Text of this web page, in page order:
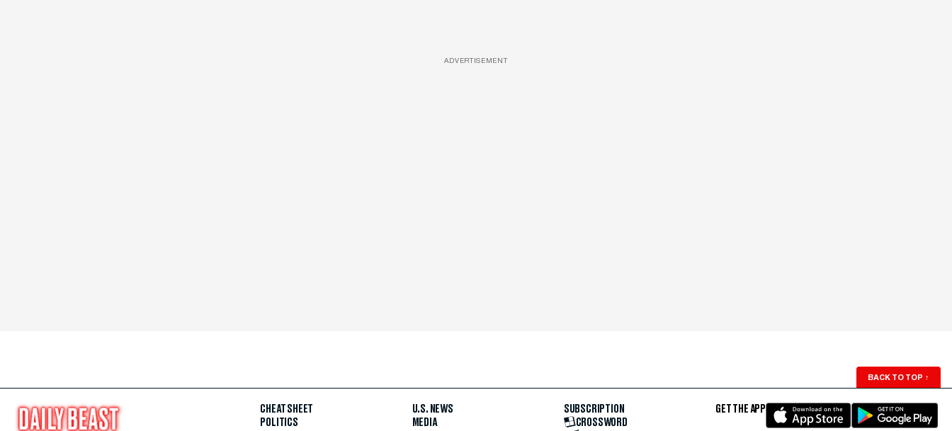
ADVERTISEMENT
BACK TO TOP ↑
CHEAT SHEET
POLITICS
U.S. NEWS
MEDIA
SUBSCRIPTION
CROSSWORD
GET THE APP